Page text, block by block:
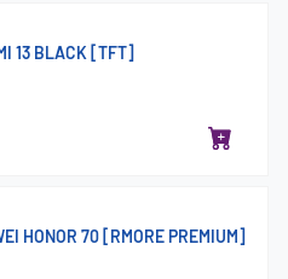
13 BLACK [TFT]
HONOR 70 [RMORE PREMIUM]